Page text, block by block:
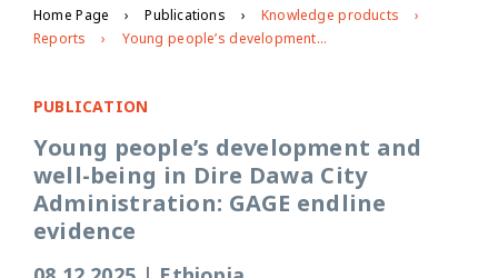
Home Page Publications
Knowledge products
Reports
Young people’s development and well-being in Dire Dawa City Administration: GAGE endline evidence
PUBLICATION
Young people’s development and
well-being in Dire Dawa City
Administration: GAGE endline
evidence